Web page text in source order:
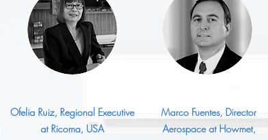
Ofelia Ruiz, Regional Executive
at Ricoma, USA
Marco Fuentes, Director
Aerospace at Howmet,